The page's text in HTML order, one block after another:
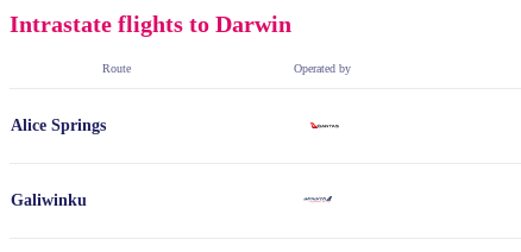
Intrastate flights to Darwin
Route Operated by
Alice Springs
Galiwinku